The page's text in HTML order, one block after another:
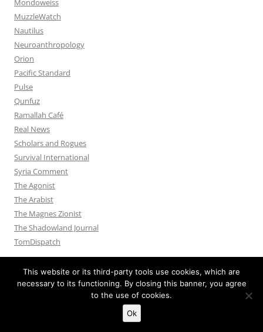
Mondoweiss
MuzzleWatch
Nautilus
Neuroanthropology
Orion
Pacific Standard
Pulse
Qunfuz
Ramallah Café
Real News
Scholars and Rogues
Survival International
Syria Comment
The Agonist
The Arabist
The Magnes Zionist
The Shadowland Journal
TomDispatch
Proudly powered by WordPress
This website or its third-party tools use cookies, which are
necessary to its functioning. By closing this banner, you agree
to the use of cookies.
Ok